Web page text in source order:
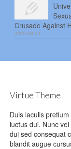
Crusade Against
2026-08-04
Virtue Theme
Duis iaculis
luctus dui. Nunc
dui sed consequat
blandit augue